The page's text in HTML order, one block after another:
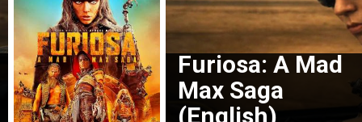
Furiosa: A Mad
Max Saga
(English)